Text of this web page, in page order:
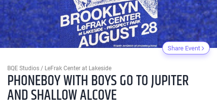
Share Event
BQE Studios / LeFrak Center at Lakeside
PHONEBOY WITH BOYS GO TO JUPITER
AND SHALLOW ALCOVE